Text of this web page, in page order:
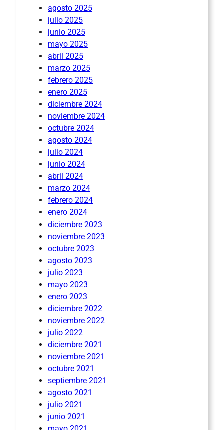
agosto 2025
julio 2025
junio 2025
mayo 2025
abril 2025
marzo 2025
febrero 2025
enero 2025
diciembre 2024
noviembre 2024
octubre 2024
agosto 2024
julio 2024
junio 2024
abril 2024
marzo 2024
febrero 2024
enero 2024
diciembre 2023
noviembre 2023
octubre 2023
agosto 2023
julio 2023
mayo 2023
enero 2023
diciembre 2022
noviembre 2022
julio 2022
diciembre 2021
noviembre 2021
octubre 2021
septiembre 2021
agosto 2021
julio 2021
junio 2021